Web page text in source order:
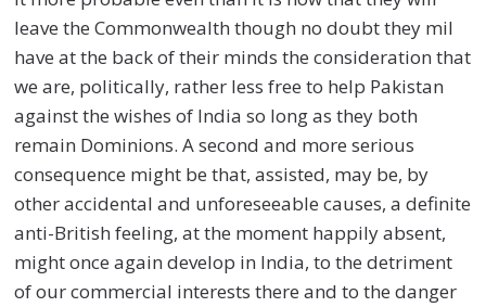
leave the Commonwealth though no doubt they mil
have at the back of their minds the consideration that
we are, politically, rather less free to help Pakistan
against the wishes of India so long as they both
remain Dominions. A second and more serious
consequence might be that, assisted, may be, by
other accidental and unforeseeable causes, a definite
anti-British feeling, at the moment happily absent,
might once again develop in India, to the detriment
of our commercial interests there and to the danger